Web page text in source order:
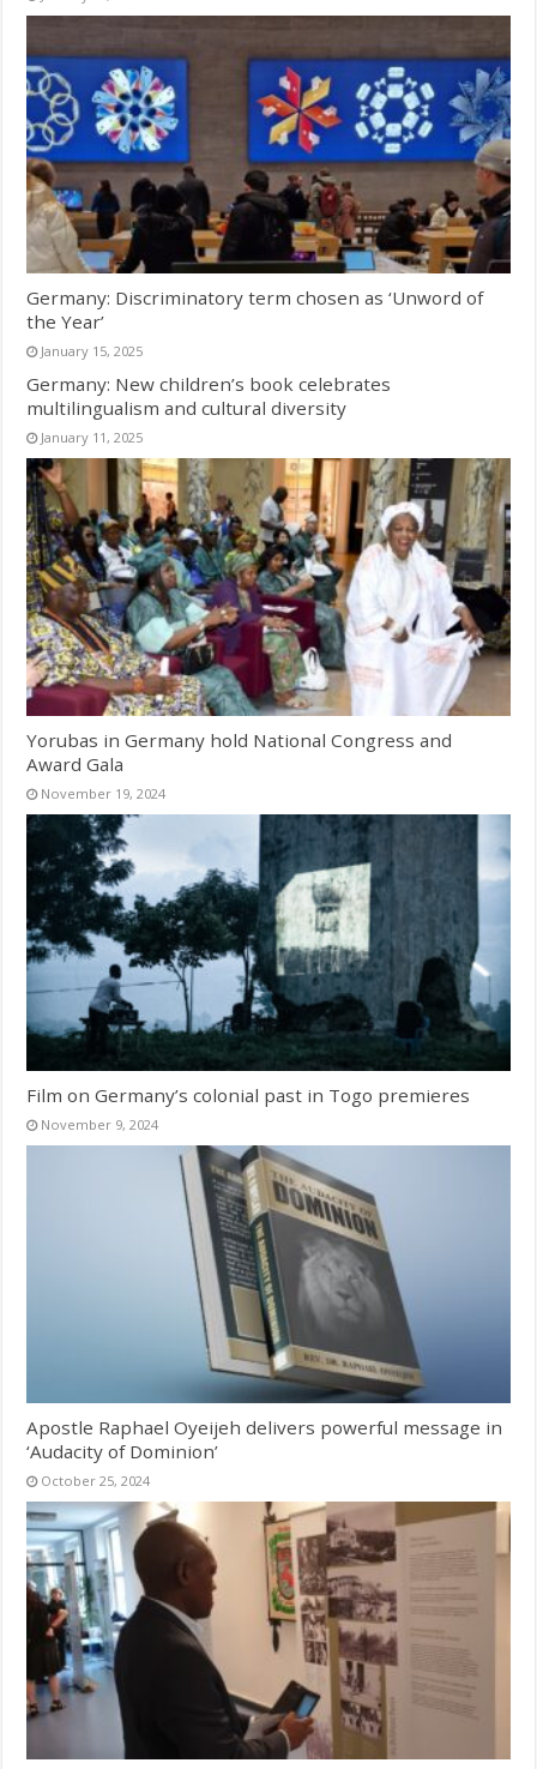
Germany: Discriminatory term chosen as ‘Unword of
the Year’
January 15, 2025
Germany: New children’s book celebrates
multilingualism and cultural diversity
January 11, 2025
Yorubas in Germany hold National Congress and
Award Gala
November 19, 2024
Film on Germany’s colonial past in Togo premieres
November 9, 2024
Apostle Raphael Oyeijeh delivers powerful message in
‘Audacity of Dominion’
October 25, 2024